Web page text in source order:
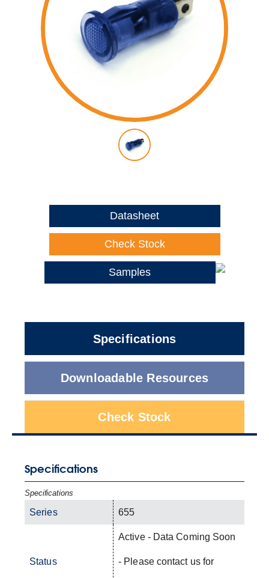
Datasheet
Check Stock
Samples
Specifications
Downloadable Resources
Check Stock
Specifications
Specifications
Series 655
Status
Active - Data Coming Soon
- Please contact us for